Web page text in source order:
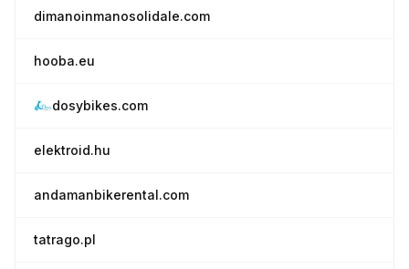
dimanoinmanosolidale.com
hooba.eu
dosybikes.com
elektroid.hu
andamanbikerental.com
tatrago.pl